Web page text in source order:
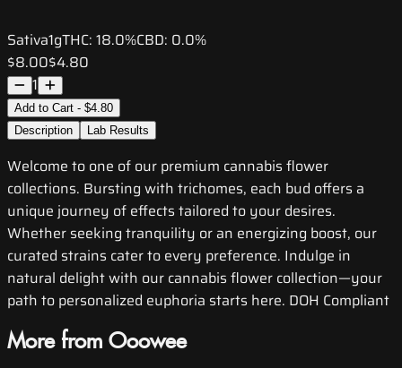
Sativa1gTHC: 18.0%CBD: 0.0%
$8.00$4.80
1
Add to Cart - $4.80
Description
Lab Results
Welcome to one of our premium cannabis flower
collections. Bursting with trichomes, each bud offers a
unique journey of effects tailored to your desires.
Whether seeking tranquility or an energizing boost, our
curated strains cater to every preference. Indulge in
natural delight with our cannabis flower collection—your
path to personalized euphoria starts here. DOH Compliant
More from Ooowee